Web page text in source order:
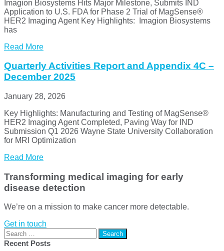
Imagion Biosystems Hits Major Milestone, Submits IND
Application to U.S. FDA for Phase 2 Trial of MagSense®
HER2 Imaging Agent Key Highlights: Imagion Biosystems
has
Read More
Quarterly Activities Report and Appendix 4C –
December 2025
January 28, 2026
Key Highlights: Manufacturing and Testing of MagSense®
HER2 Imaging Agent Completed, Paving Way for IND
Submission Q1 2026 Wayne State University Collaboration
for MRI Optimization
Read More
Transforming medical imaging for early
disease detection
We’re on a mission to make cancer more detectable.
Get in touch
Search
for:
Recent Posts